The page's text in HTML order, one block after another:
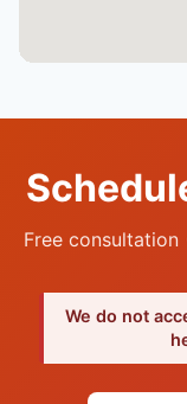
Free
We do not